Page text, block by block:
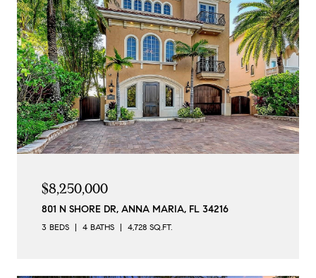
$8,250,000
801 N SHORE DR, ANNA MARIA, FL 34216
3 BEDS 4 BATHS 4,728 SQ.FT.